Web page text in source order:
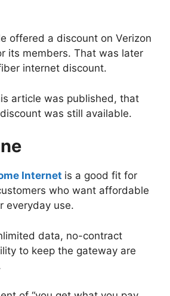
offered a discount on Verizon
its members. That was later
internet discount.
article was published, that
was still available.
Internet is a good fit for
who want affordable
everyday use.
data, no-contract
to keep the gateway are